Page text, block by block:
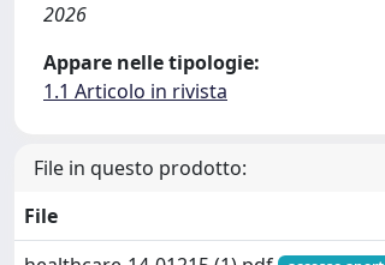
2026
Appare nelle tipologie:
1.1 Articolo in rivista
File in questo prodotto:
File